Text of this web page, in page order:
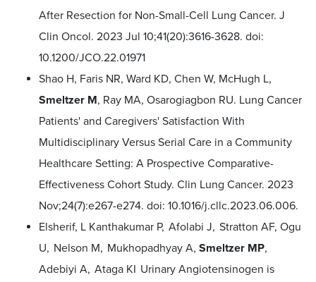
After Resection for Non-Small-Cell Lung Cancer. J
Clin Oncol. 2023 Jul 10;41(20):3616-3628. doi:
10.1200/JCO.22.01971
Shao H, Faris NR, Ward KD, Chen W, McHugh L,
Smeltzer M, Ray MA, Osarogiagbon RU. Lung Cancer
Patients' and Caregivers' Satisfaction With
Multidisciplinary Versus Serial Care in a Community
Healthcare Setting: A Prospective Comparative-
Effectiveness Cohort Study. Clin Lung Cancer. 2023
Nov;24(7):e267-e274. doi: 10.1016/j.cllc.2023.06.006.
Elsherif, L Kanthakumar P, Afolabi J, Stratton AF, Ogu
U, Nelson M, Mukhopadhyay A, Smeltzer MP,
Adebiyi A, Ataga KI Urinary Angiotensinogen is